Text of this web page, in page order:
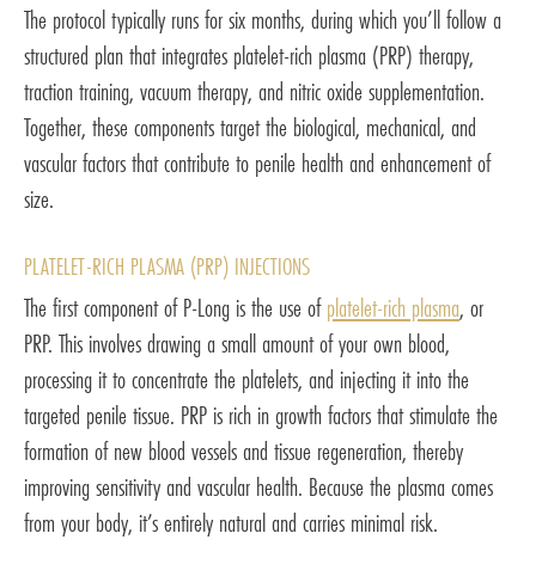
The protocol typically runs for six months, during which you’ll follow a
structured plan that integrates platelet-rich plasma (PRP) therapy,
traction training, vacuum therapy, and nitric oxide supplementation.
Together, these components target the biological, mechanical, and
vascular factors that contribute to penile health and enhancement of
size.
PLATELET-RICH PLASMA (PRP) INJECTIONS
The first component of P-Long is the use ofplatelet-rich plasma, or
PRP. This involves drawing a small amount of your own blood,
processing it to concentrate the platelets, and injecting it into the
targeted penile tissue. PRP is rich in growth factors that stimulate the
formation of new blood vessels and tissue regeneration, thereby
improving sensitivity and vascular health. Because the plasma comes
from your body, it’s entirely natural and carries minimal risk.